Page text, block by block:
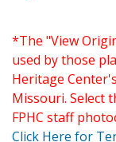
*The "View
used by those
Heritage
Missouri. Select
FPHC staff
Click Here for